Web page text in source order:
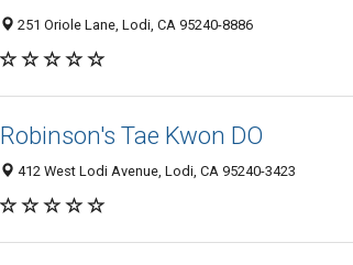
251 Oriole Lane, Lodi, CA 95240-8886
Robinson's Tae Kwon DO
412 West Lodi Avenue, Lodi, CA 95240-3423